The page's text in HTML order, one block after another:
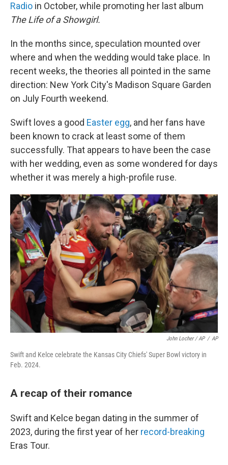
Radio in October, while promoting her last album
The Life of a Showgirl.
In the months since, speculation mounted over
where and when the wedding would take place. In
recent weeks, the theories all pointed in the same
direction: New York City's Madison Square Garden
on July Fourth weekend.
Swift loves a good Easter egg, and her fans have
been known to crack at least some of them
successfully. That appears to have been the case
with her wedding, even as some wondered for days
whether it was merely a high-profile ruse.
John Locher / AP / AP
Swift and Kelce celebrate the Kansas City Chiefs' Super Bowl victory in
Feb. 2024.
A recap of their romance
Swift and Kelce began dating in the summer of
2023, during the first year of her record-breaking
Eras Tour.